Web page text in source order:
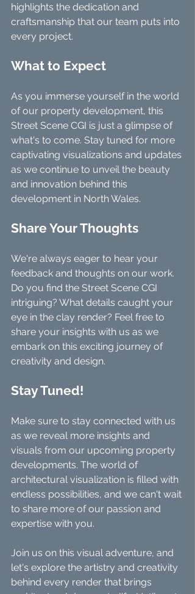
highlights the dedication and
craftsmanship that our team puts into
every project.
What to Expect
As you immerse yourself in the world
of our property development, this
Street Scene CGI is just a glimpse of
what's to come. Stay tuned for more
captivating visualizations and updates
as we continue to unveil the beauty
and innovation behind this
development in North Wales.
Share Your Thoughts
We're always eager to hear your
feedback and thoughts on our work.
Do you find the Street Scene CGI
intriguing? What details caught your
eye in the clay render? Feel free to
share your insights with us as we
embark on this exciting journey of
creativity and design.
Stay Tuned!
Make sure to stay connected with us
as we reveal more insights and
visuals from our upcoming property
developments. The world of
architectural visualization is filled with
endless possibilities, and we can't wait
to share more of our passion and
expertise with you.
Join us on this visual adventure, and
let's explore the artistry and creativity
behind every render that brings